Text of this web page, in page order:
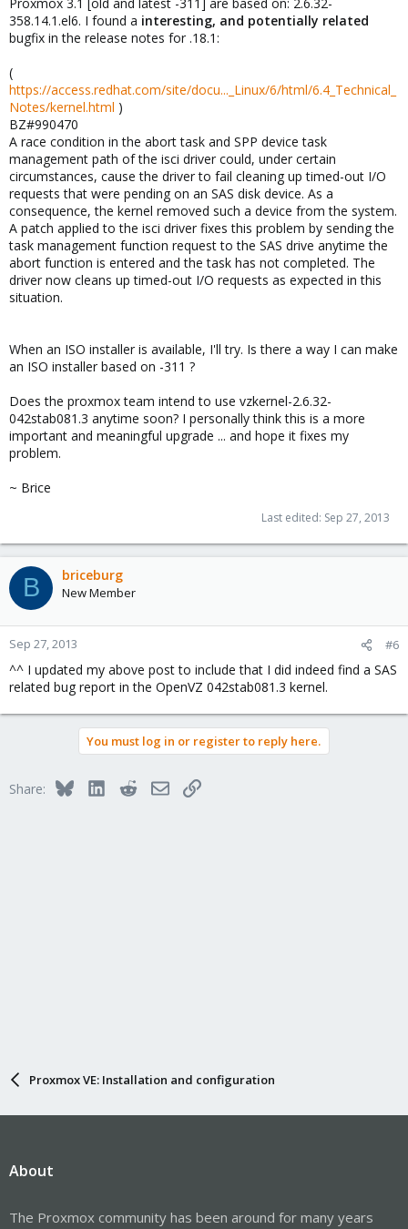
358.14.1.el6. I found a interesting, and potentially related
bugfix in the release notes for .18.1:
(
https://access.redhat.com/site/docu..._Linux/6/html/6.4_Technical_
Notes/kernel.html )
BZ#990470
A race condition in the abort task and SPP device task
management path of the isci driver could, under certain
circumstances, cause the driver to fail cleaning up timed-out I/O
requests that were pending on an SAS disk device. As a
consequence, the kernel removed such a device from the system.
A patch applied to the isci driver fixes this problem by sending the
task management function request to the SAS drive anytime the
abort function is entered and the task has not completed. The
driver now cleans up timed-out I/O requests as expected in this
situation.
When an ISO installer is available, I'll try. Is there a way I can make
an ISO installer based on -311 ?
Does the proxmox team intend to use vzkernel-2.6.32-
042stab081.3 anytime soon? I personally think this is a more
important and meaningful upgrade ... and hope it fixes my
problem.
~ Brice
Last edited: Sep 27, 2013
B briceburg
New Member
Sep 27, 2013 #6
^^ I updated my above post to include that I did indeed find a SAS
related bug report in the OpenVZ 042stab081.3 kernel.
You must log in or register to reply here.
Share: BlueskyLinkedInRedditEmailLink
Proxmox VE: Installation and configuration
About
The Proxmox community has been around for many years